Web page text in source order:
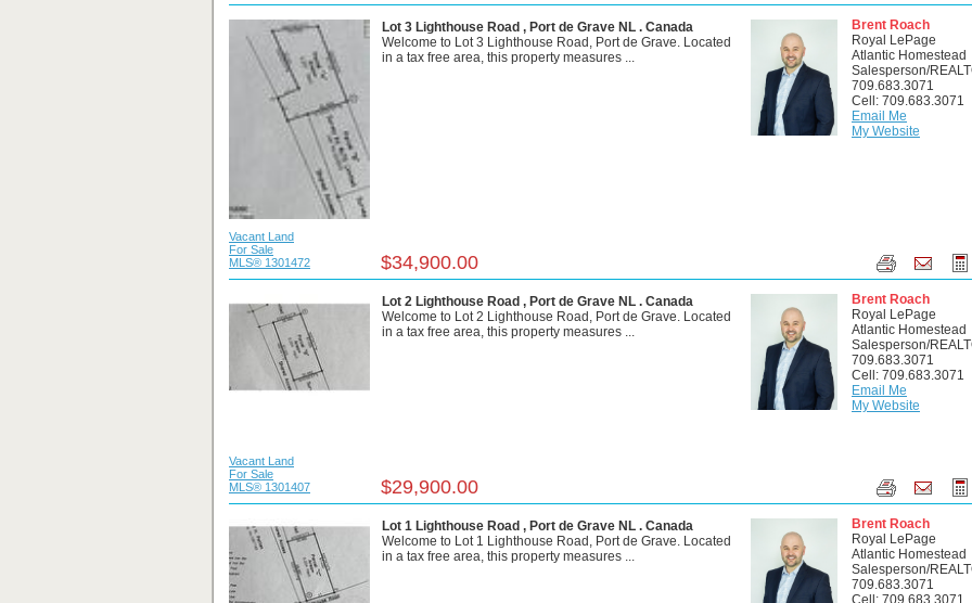
Lot 3 Lighthouse Road , Port de Grave NL . Canada
Welcome to Lot 3 Lighthouse Road, Port de Grave. Located
in a tax free area, this property measures ...
Brent Roach
Royal LePage
Atlantic Homestead
Salesperson/
709.683.3071
Cell: 709.683.3071
Email Me
My Website
Vacant Land
For Sale
MLS® 1301472
$34,900.00
Lot 2 Lighthouse Road , Port de Grave NL . Canada
Welcome to Lot 2 Lighthouse Road, Port de Grave. Located
in a tax free area, this property measures ...
Brent Roach
Royal LePage
Atlantic Homestead
Salesperson/
709.683.3071
Cell: 709.683.3071
Email Me
My Website
Vacant Land
For Sale
MLS® 1301407
$29,900.00
Lot 1 Lighthouse Road , Port de Grave NL . Canada
Welcome to Lot 1 Lighthouse Road, Port de Grave. Located
in a tax free area, this property measures ...
Brent Roach
Royal LePage
Atlantic Homestead
Salesperson/
709.683.3071